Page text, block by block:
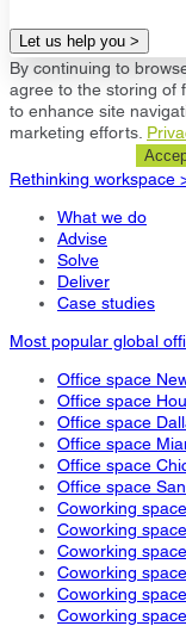
Let us help you >
By continuing to
agree to the storing of
to enhance site
marketing efforts.
Rethinking workspace
What we do
Advise
Solve
Deliver
Case studies
Most popular global
Office space
Office space
Office space
Office space
Office space
Office space
Coworking
Coworking
Coworking
Coworking
Coworking
Coworking